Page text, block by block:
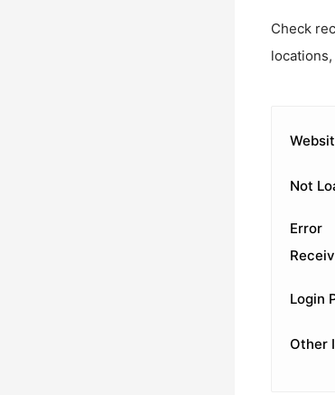
Check
Not
Error
Login
Other